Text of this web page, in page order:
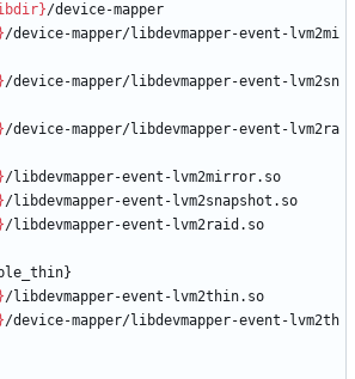
/device-mapper
/device-mapper/libdevmapper-event-lvm2mi
/device-mapper/libdevmapper-event-lvm2sn
/device-mapper/libdevmapper-event-lvm2ra
/libdevmapper-event-lvm2mirror.so
/libdevmapper-event-lvm2snapshot.so
/libdevmapper-event-lvm2raid.so
/libdevmapper-event-lvm2thin.so
/device-mapper/libdevmapper-event-lvm2th